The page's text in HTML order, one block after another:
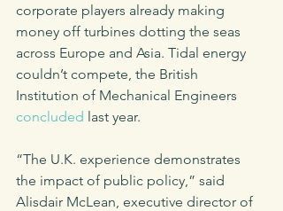
corporate players already making
money off turbines dotting the seas
across Europe and Asia. Tidal energy
couldn’t compete, the British
Institution of Mechanical Engineers
concluded last year.
“The U.K. experience demonstrates
the impact of public policy,” said
Alisdair McLean, executive director of